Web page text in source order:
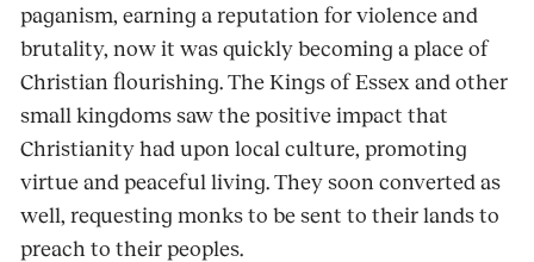
paganism, earning a reputation for violence and
brutality, now it was quickly becoming a place of
Christian flourishing. The Kings of Essex and other
small kingdoms saw the positive impact that
Christianity had upon local culture, promoting
virtue and peaceful living. They soon converted as
well, requesting monks to be sent to their lands to
preach to their peoples.